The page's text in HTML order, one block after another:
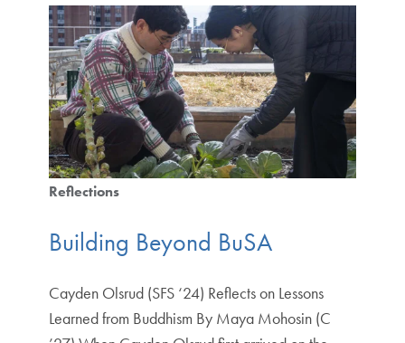
Reflections
Building Beyond BuSA
Cayden Olsrud (SFS ‘24) Reflects on Lessons
Learned from Buddhism By Maya Mohosin (C